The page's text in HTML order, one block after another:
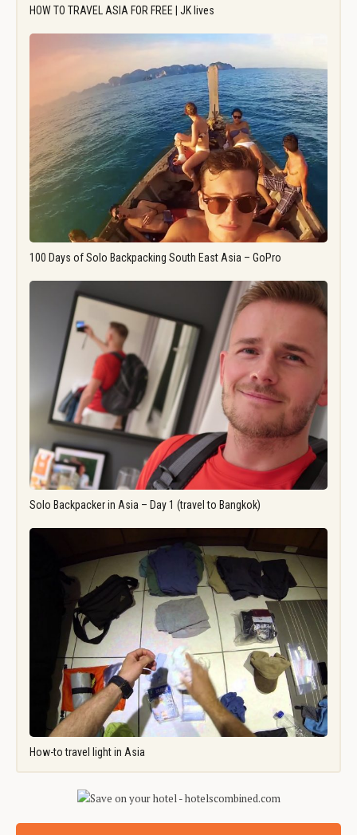
HOW TO TRAVEL ASIA FOR FREE | JK lives
100 Days of Solo Backpacking South East Asia – GoPro
Solo Backpacker in Asia – Day 1 (travel to Bangkok)
How-to travel light in Asia